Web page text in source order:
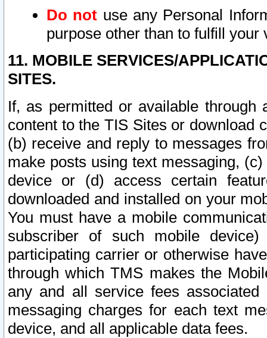
Do not use any Personal
purpose other than to fulfill your
11. MOBILE SERVICES/
SITES.
If, as permitted or available
content to the TIS Sites or download
(b) receive and reply to messages
make posts using text messaging,
device or (d) access certain
downloaded and installed on your
You must have a mobile
subscriber of such mobile
participating carrier or otherwise
through which TMS makes the
any and all service fees
messaging charges for each text
device, and all applicable data fees.